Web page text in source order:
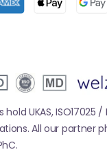
UKAS, ISO17025 /
All our partner